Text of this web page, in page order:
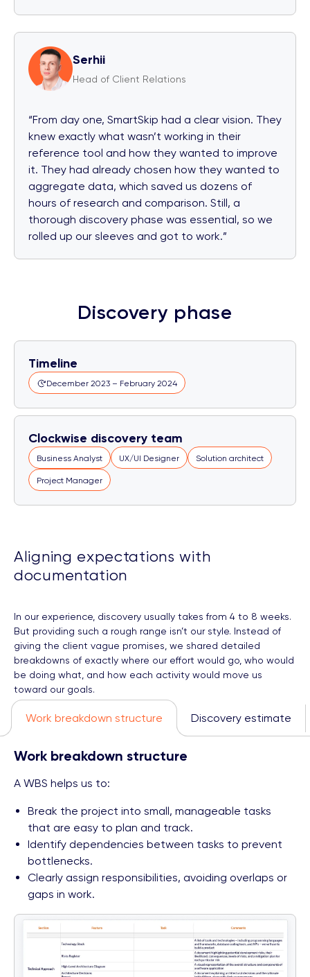
Serhii
Head of Client Relations
“From day one, SmartSkip had a clear vision. They
knew exactly what wasn’t working in their
reference tool and how they wanted to improve
it. They had already chosen how they wanted to
aggregate data, which saved us dozens of
hours of research and comparison. Still, a
thorough discovery phase was essential, so we
rolled up our sleeves and got to work.”
Discovery phase
Timeline
December 2023 – February 2024
Clockwise discovery team
Business Analyst UX/UI Designer Solution architect
Project Manager
Aligning expectations with
documentation
In our experience, discovery usually takes from 4 to 8 weeks.
But providing such a rough range isn’t our style. Instead of
giving the client vague promises, we shared detailed
breakdowns of exactly where our effort would go, who would
be doing what, and how each activity would move us
toward our goals.
Work breakdown structure Discovery estimate
Work breakdown structure
A WBS helps us to:
Break the project into small, manageable tasks
that are easy to plan and track.
Identify dependencies between tasks to prevent
bottlenecks.
Clearly assign responsibilities, avoiding overlaps or
gaps in work.